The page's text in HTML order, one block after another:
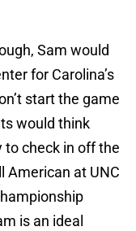
Sam would
for Carolina’s
start the game
would think
check in off the
American at UNC
is an ideal